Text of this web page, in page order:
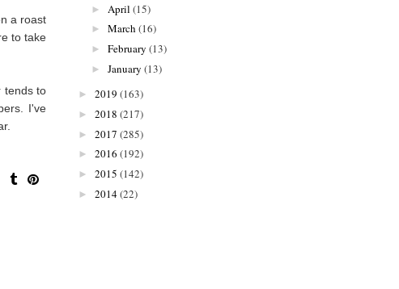
a roast
to take
tends to
I've
► April (15)
► March (16)
► February (13)
► January (13)
► 2019 (163)
► 2018 (217)
► 2017 (285)
► 2016 (192)
► 2015 (142)
► 2014(22)